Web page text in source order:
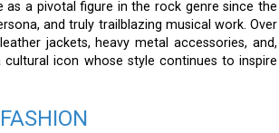
as a pivotal figure in the rock genre since the
and truly trailblazing musical work. Over
jackets, heavy metal accessories, and,
icon whose style continues to inspire